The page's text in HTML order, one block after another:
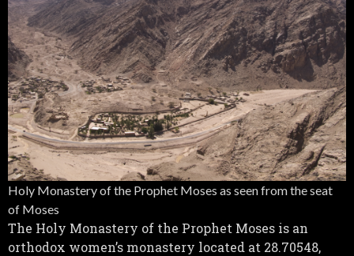
Holy Monastery of the Prophet Moses as seen from the seat
of Moses
The Holy Monastery of the Prophet Moses is an
orthodox women’s monastery located at 28.70548,